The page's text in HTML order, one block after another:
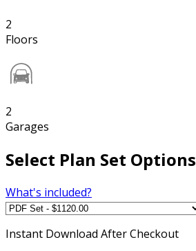
2
Floors
2
Garages
Select Plan Set Options
What's included?
Instant Download After Checkout